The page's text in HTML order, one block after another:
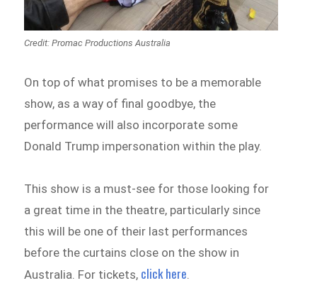
Credit: Promac Productions Australia
On top of what promises to be a memorable
show, as a way of final goodbye, the
performance will also incorporate some
Donald Trump impersonation within the play.
This show is a must-see for those looking for
a great time in the theatre, particularly since
this will be one of their last performances
before the curtains close on the show in
Australia. For tickets, click here